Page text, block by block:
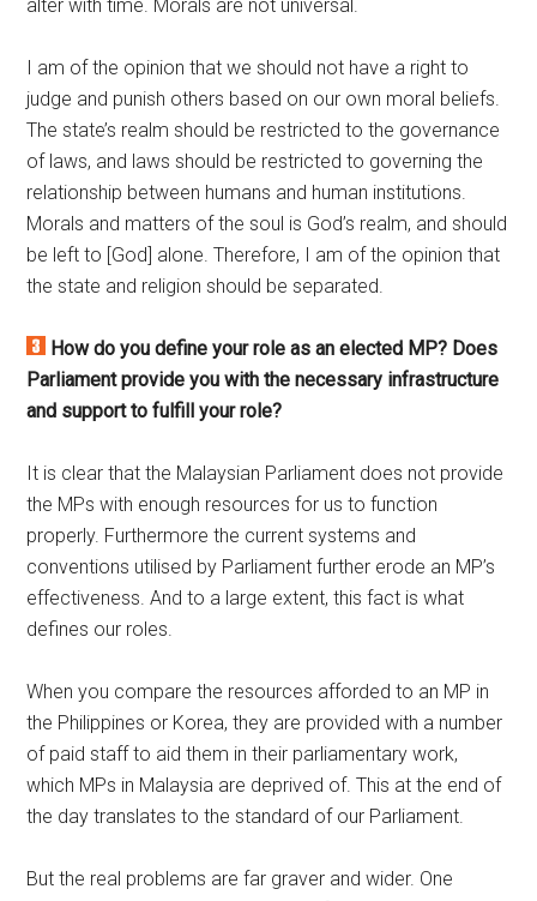
alter with time. Morals are not universal.
I am of the opinion that we should not have a right to
judge and punish others based on our own moral beliefs.
The state’s realm should be restricted to the governance
of laws, and laws should be restricted to governing the
relationship between humans and human institutions.
Morals and matters of the soul is God’s realm, and should
be left to [God] alone. Therefore, I am of the opinion that
the state and religion should be separated.
How do you define your role as an elected MP? Does
Parliament provide you with the necessary infrastructure
and support to fulfill your role?
It is clear that the Malaysian Parliament does not provide
the MPs with enough resources for us to function
properly. Furthermore the current systems and
conventions utilised by Parliament further erode an MP’s
effectiveness. And to a large extent, this fact is what
defines our roles.
When you compare the resources afforded to an MP in
the Philippines or Korea, they are provided with a number
of paid staff to aid them in their parliamentary work,
which MPs in Malaysia are deprived of. This at the end of
the day translates to the standard of our Parliament.
But the real problems are far graver and wider. One